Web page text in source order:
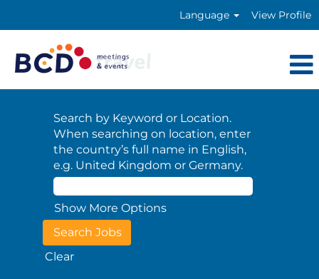
Language View Profile
Search by Keyword or Location.
When searching on location, enter
the country’s full name in English,
e.g. United Kingdom or Germany.
Show More Options
Clear